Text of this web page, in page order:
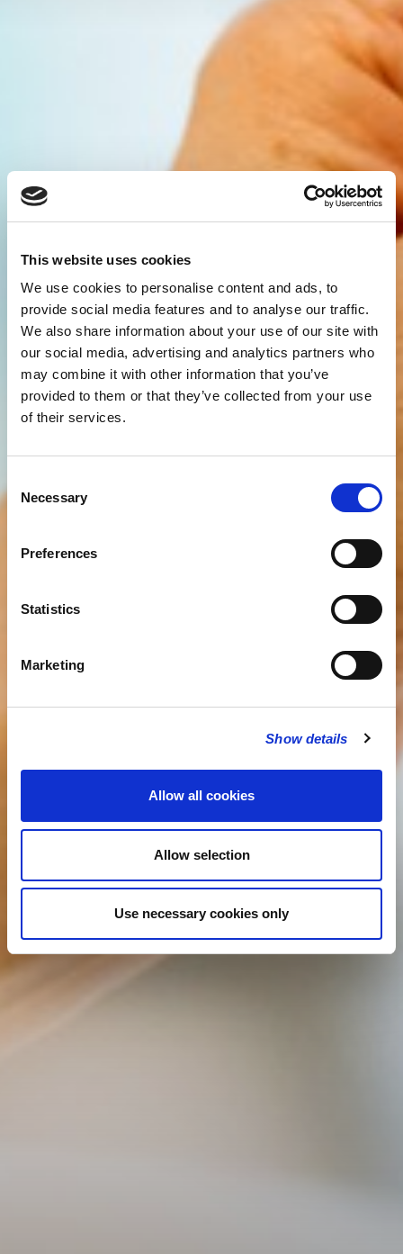
This website uses cookies
We use cookies to personalise content and ads, to
provide social media features and to analyse our traffic.
We also share information about your use of our site with
our social media, advertising and analytics partners who
may combine it with other information that you’ve
provided to them or that they’ve collected from your use
of their services.
Selection
Necessary
Preferences
Statistics
Marketing
Show details
Allow all cookies
Allow selection
Use necessary cookies only